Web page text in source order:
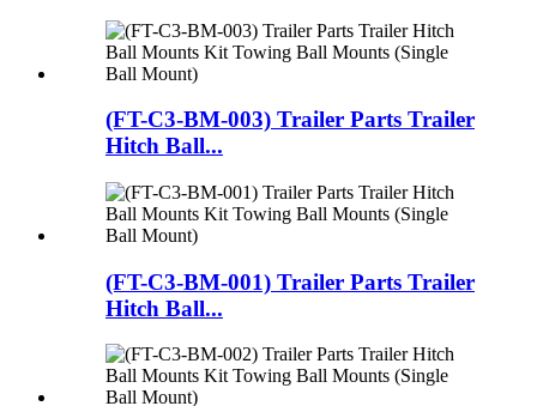
(FT-C3-BM-003) Trailer Parts Trailer
Hitch Ball...
(FT-C3-BM-001) Trailer Parts Trailer
Hitch Ball...